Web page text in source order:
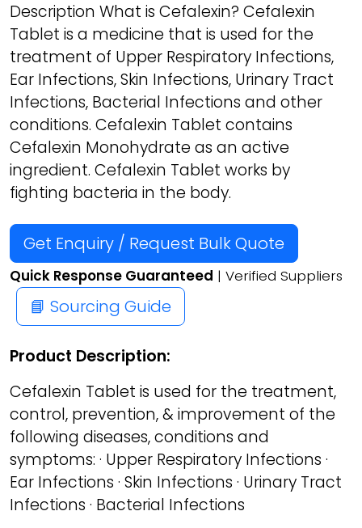
Description What is Cefalexin? Cefalexin
Tablet is a medicine that is used for the
treatment of Upper Respiratory Infections,
Ear Infections, Skin Infections, Urinary Tract
Infections, Bacterial Infections and other
conditions. Cefalexin Tablet contains
Cefalexin Monohydrate as an active
ingredient. Cefalexin Tablet works by
fighting bacteria in the body.
Get Enquiry / Request Bulk Quote
Quick Response Guaranteed | Verified Suppliers
📘 Sourcing Guide
Product Description:
Cefalexin Tablet is used for the treatment,
control, prevention, & improvement of the
following diseases, conditions and
symptoms: · Upper Respiratory Infections ·
Ear Infections · Skin Infections · Urinary Tract
Infections · Bacterial Infections